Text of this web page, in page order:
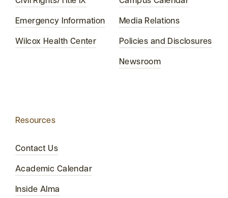
Emergency Information
Wilcox Health Center
Media Relations
Policies and Disclosures
Newsroom
Resources
Contact Us
Academic Calendar
Inside Alma